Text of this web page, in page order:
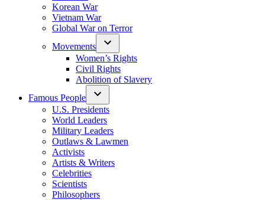
Korean War
Vietnam War
Global War on Terror
Movements
Women’s Rights
Civil Rights
Abolition of Slavery
Famous People
U.S. Presidents
World Leaders
Military Leaders
Outlaws & Lawmen
Activists
Artists & Writers
Celebrities
Scientists
Philosophers